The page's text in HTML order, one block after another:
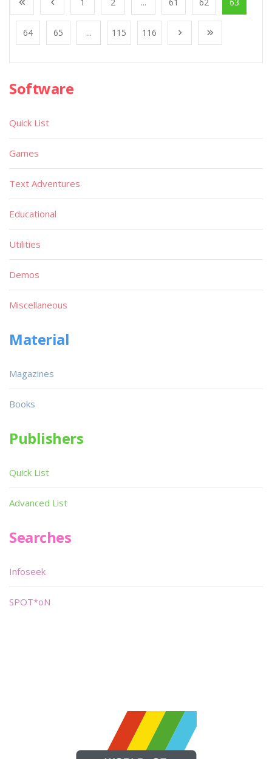
64 65 ... 115 116
Software
Quick List
Games
Text Adventures
Educational
Utilities
Demos
Miscellaneous
Material
Magazines
Books
Publishers
Quick List
Advanced List
Searches
Infoseek
SPOT*oN